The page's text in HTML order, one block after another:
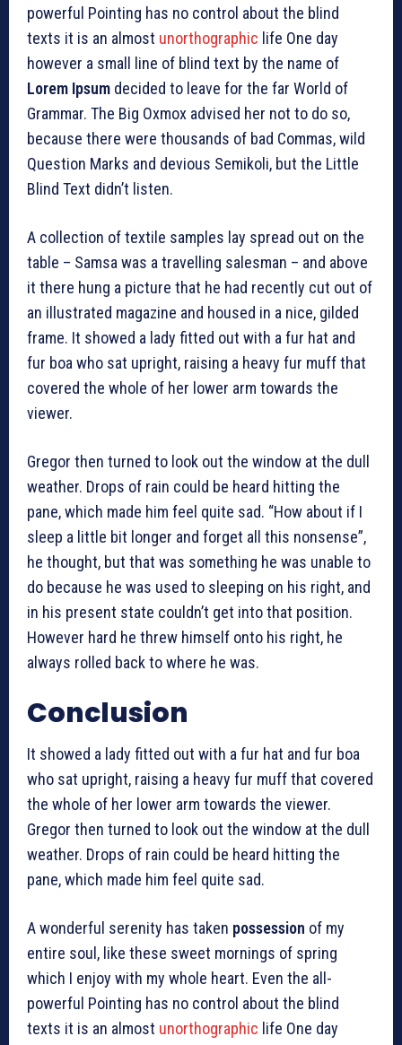
powerful Pointing has no control about the blind
texts it is an almost unorthographic life One day
however a small line of blind text by the name of
Lorem Ipsum decided to leave for the far World of
Grammar. The Big Oxmox advised her not to do so,
because there were thousands of bad Commas, wild
Question Marks and devious Semikoli, but the Little
Blind Text didn’t listen.
A collection of textile samples lay spread out on the
table – Samsa was a travelling salesman – and above
it there hung a picture that he had recently cut out of
an illustrated magazine and housed in a nice, gilded
frame. It showed a lady fitted out with a fur hat and
fur boa who sat upright, raising a heavy fur muff that
covered the whole of her lower arm towards the
viewer.
Gregor then turned to look out the window at the dull
weather. Drops of rain could be heard hitting the
pane, which made him feel quite sad. “How about if I
sleep a little bit longer and forget all this nonsense”,
he thought, but that was something he was unable to
do because he was used to sleeping on his right, and
in his present state couldn’t get into that position.
However hard he threw himself onto his right, he
always rolled back to where he was.
Conclusion
It showed a lady fitted out with a fur hat and fur boa
who sat upright, raising a heavy fur muff that covered
the whole of her lower arm towards the viewer.
Gregor then turned to look out the window at the dull
weather. Drops of rain could be heard hitting the
pane, which made him feel quite sad.
A wonderful serenity has taken possession of my
entire soul, like these sweet mornings of spring
which I enjoy with my whole heart. Even the all-
powerful Pointing has no control about the blind
texts it is an almost unorthographic life One day